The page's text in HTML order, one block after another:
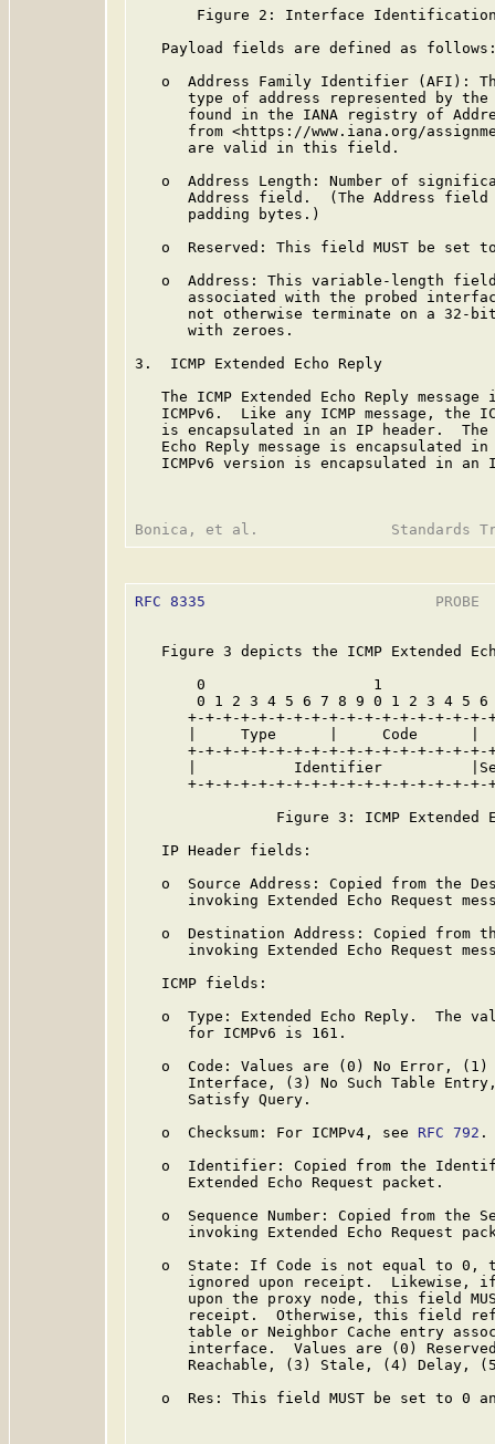
Figure 2: Interface
Payload fields are defined as
o  Address Family Identifier (AFI):
type of address represented by
found in the IANA registry of
from <https://www.iana.org/
      are valid in this field.
o  Address Length: Number of
Address field.  (The Address
      padding bytes.)
o  Reserved: This field MUST be set
o  Address: This variable-length
associated with the probed
not otherwise terminate on a 32-
      with zeroes.
3.  ICMP Extended Echo Reply
The ICMP Extended Echo Reply message
ICMPv6.  Like any ICMP message, the
is encapsulated in an IP header.
Echo Reply message is encapsulated
ICMPv6 version is encapsulated in an
RFC 8335
PROBE
Figure 3 depicts the ICMP Extended
0                   1
0 1 2 3 4 5 6 7 8 9 0 1 2 3 4 5
+-+-+-+-+-+-+-+-+-+-+-+-+-+-+-+-
|     Type      |     Code      |
+-+-+-+-+-+-+-+-+-+-+-+-+-+-+-+-
|           Identifier
+-+-+-+-+-+-+-+-+-+-+-+-+-+-+-+-
Figure 3: ICMP Extended
   IP Header fields:
o  Source Address: Copied from the
invoking Extended Echo Request
o  Destination Address: Copied from
invoking Extended Echo Request
   ICMP fields:
o  Type: Extended Echo Reply.  The
      for ICMPv6 is 161.
o  Code: Values are (0) No Error,
Interface, (3) No Such Table
      Satisfy Query.
   o  Checksum: For ICMPv4, see
RFC 792 .
o  Identifier: Copied from the
      Extended Echo Request packet.
o  Sequence Number: Copied from the
invoking Extended Echo Request
o  State: If Code is not equal to 0,
ignored upon receipt.  Likewise,
upon the proxy node, this field
receipt.  Otherwise, this field
table or Neighbor Cache entry
interface.  Values are (0)
Reachable, (3) Stale, (4) Delay,
o  Res: This field MUST be set to 0